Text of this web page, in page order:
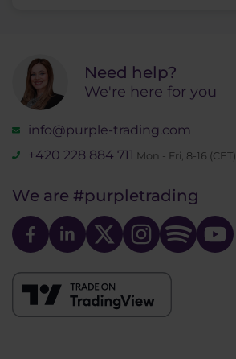
Need help?
We're here for you
info@purple-trading.com
+420 228 884 711 Mon - Fri, 8-16 (CET)
We are #purpletrading